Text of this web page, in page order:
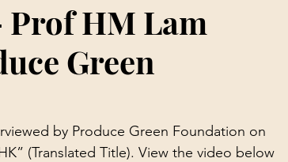
Prof HM Lam
Green
by Produce Green Foundation on
(Translated Title). View the video below